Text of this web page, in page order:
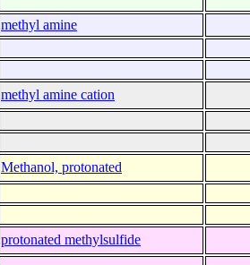
methyl amine
methyl amine cation
Methanol, protonated
protonated methylsulfide